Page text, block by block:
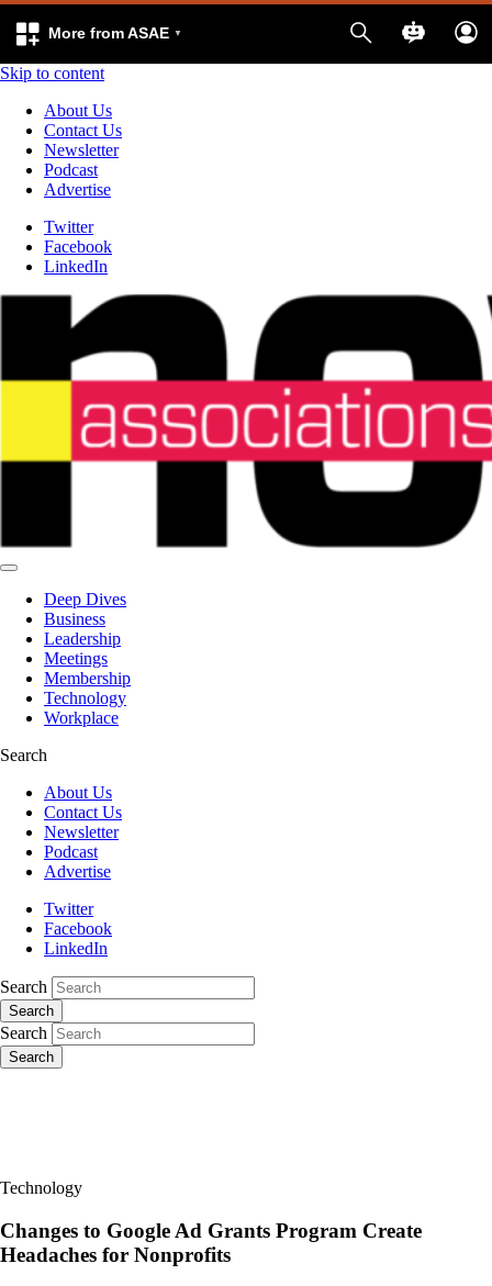
More from ASAE
Skip to content
About Us
Contact Us
Newsletter
Podcast
Advertise
Twitter
Facebook
LinkedIn
Deep Dives
Business
Leadership
Meetings
Membership
Technology
Workplace
Search
About Us
Contact Us
Newsletter
Podcast
Advertise
Twitter
Facebook
LinkedIn
Search
Search
Search
Search
Technology
Changes to Google Ad Grants Program Create
Headaches for Nonprofits